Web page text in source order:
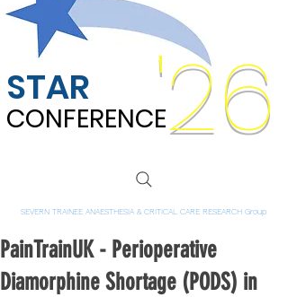
STAR '26
CONFERENCE
CONFERENCE
SEVERN TRAINEE ANAESTHESIA & CRITICAL CARE RESEARCH Group
PainTrainUK - Perioperative
Diamorphine Shortage (PODS) in